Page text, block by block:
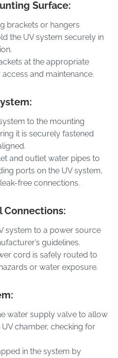
Surface:
brackets or hangers
the UV system securely in
at the appropriate
and maintenance.
to the mounting
it is securely fastened
and outlet water pipes to
ports on the UV system,
free connections.
Connections:
system to a power source
guidelines.
cord is safely routed to
or water exposure.
water supply valve to allow
chamber, checking for
in the system by